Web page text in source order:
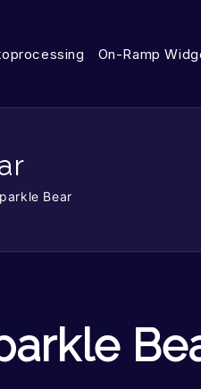
On-Ramp
Bear